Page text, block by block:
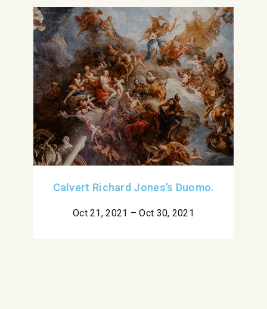
Calvert Richard Jones’s Duomo.
Oct 21, 2021 – Oct 30, 2021